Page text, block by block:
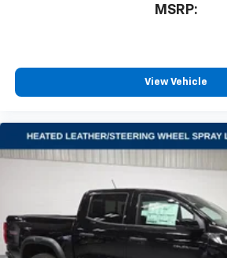
MSRP:
View Vehicle